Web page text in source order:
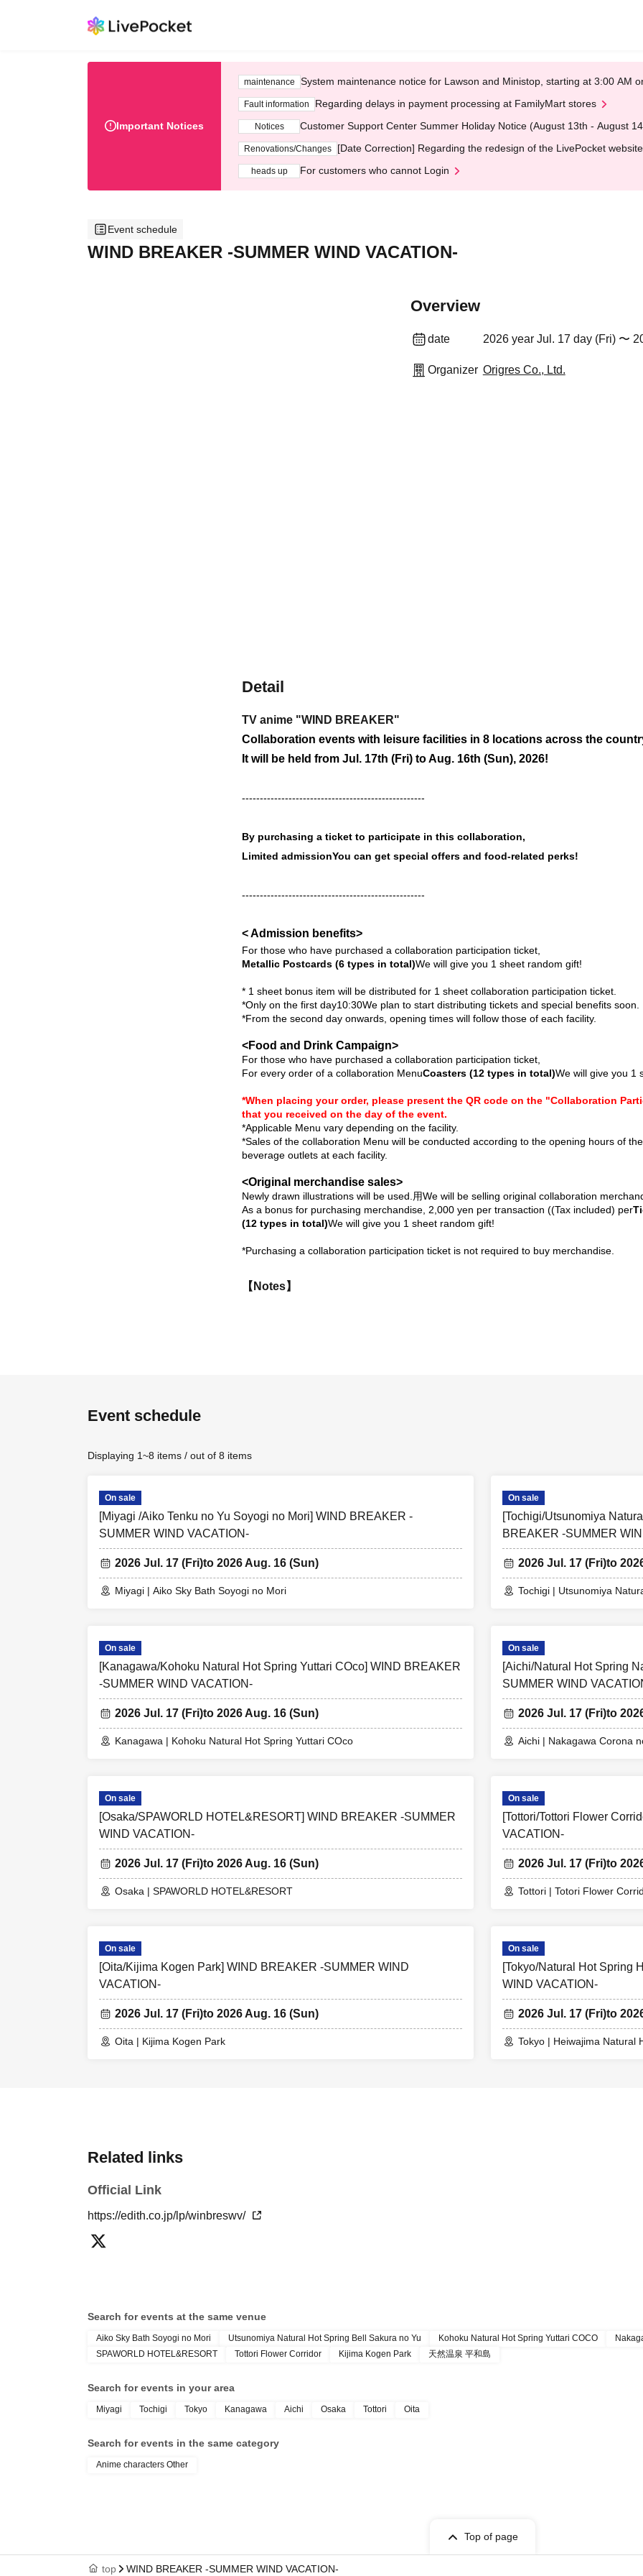
Important Notices
maintenance System maintenance notice for Lawson and Ministop, starting at 3:00 AM
Fault information Regarding delays in payment processing at FamilyMart stores
Notices Customer Support Center Summer Holiday Notice (August 13th - August
Renovations/Changes [Date Correction] Regarding the redesign of the LivePocket
heads up For customers who cannot Login
Event schedule
WIND BREAKER -SUMMER WIND VACATION-
Overview
date 2026 year Jul. 17 day (Fri) 〜
Organizer Origres Co., Ltd.
Detail
TV anime "WIND BREAKER"
Collaboration events with leisure facilities in 8 locations across the
It will be held from Jul. 17th (Fri) to Aug. 16th (Sun), 2026!
---------------------------------------------------
By purchasing a ticket to participate in this collaboration,
Limited admissionYou can get special offers and food-related perks!
---------------------------------------------------
< Admission benefits>
For those who have purchased a collaboration participation ticket,
Metallic Postcards (6 types in total)We will give you 1 sheet random gift!
* 1 sheet bonus item will be distributed for 1 sheet collaboration participation ticket.
*Only on the first day10:30We plan to start distributing tickets and special benefits soon.
*From the second day onwards, opening times will follow those of each facility.
<Food and Drink Campaign>
For those who have purchased a collaboration participation ticket,
For every order of a collaboration MenuCoasters (12 types in total)We will give you 1
*When placing your order, please present the QR code on the "Collaboration
that you received on the day of the event.
*Applicable Menu vary depending on the facility.
*Sales of the collaboration Menu will be conducted according to the opening hours of
beverage outlets at each facility.
<Original merchandise sales>
Newly drawn illustrations will be used. ⽤We will be selling original collaboration
As a bonus for purchasing merchandise, 2,000 yen per transaction ((Tax included) per
(12 types in total)We will give you 1 sheet random gift!
*Purchasing a collaboration participation ticket is not required to buy merchandise.
【Notes】
*Purchases for the purpose of resale are not permitted.
Event schedule
Displaying 1~8 items / out of 8 items
On sale
[Miyagi /Aiko Tenku no Yu Soyogi no Mori] WIND BREAKER -
SUMMER WIND VACATION-
2026 Jul. 17 (Fri)to 2026 Aug. 16 (Sun)
Miyagi | Aiko Sky Bath Soyogi no Mori
On sale
[Tochigi/Utsunomiya
BREAKER -SUMMER
2026 Jul. 17 (Fri)to
Tochigi | Utsunomiya
On sale
[Kanagawa/Kohoku Natural Hot Spring Yuttari COco] WIND BREAKER
-SUMMER WIND VACATION-
2026 Jul. 17 (Fri)to 2026 Aug. 16 (Sun)
Kanagawa | Kohoku Natural Hot Spring Yuttari COco
On sale
[Aichi/Natural Hot Spring
SUMMER WIND
2026 Jul. 17 (Fri)to
Aichi | Nakagawa Corona
On sale
[Osaka/SPAWORLD HOTEL&RESORT] WIND BREAKER -SUMMER
WIND VACATION-
2026 Jul. 17 (Fri)to 2026 Aug. 16 (Sun)
Osaka | SPAWORLD HOTEL&RESORT
On sale
[Tottori/Tottori Flower
VACATION-
2026 Jul. 17 (Fri)to
Tottori | Totori Flower
On sale
[Oita/Kijima Kogen Park] WIND BREAKER -SUMMER WIND
VACATION-
2026 Jul. 17 (Fri)to 2026 Aug. 16 (Sun)
Oita | Kijima Kogen Park
On sale
[Tokyo/Natural Hot Spring
WIND VACATION-
2026 Jul. 17 (Fri)to
Tokyo | Heiwajima Natural
Related links
Official Link
https://edith.co.jp/lp/winbreswv/
Search for events at the same venue
Aiko Sky Bath Soyogi no Mori Utsunomiya Natural Hot Spring Bell Sakura no Yu Kohoku Natural Hot Spring Yuttari COCO
SPAWORLD HOTEL&RESORT
Tottori Flower Corridor Kijima Kogen Park 天然温泉 平和島
Search for events in your area
Miyagi Tochigi Tokyo Kanagawa Aichi Osaka Tottori Oita
Search for events in the same category
Anime characters Other
Top of page
top WIND BREAKER -SUMMER WIND VACATION-